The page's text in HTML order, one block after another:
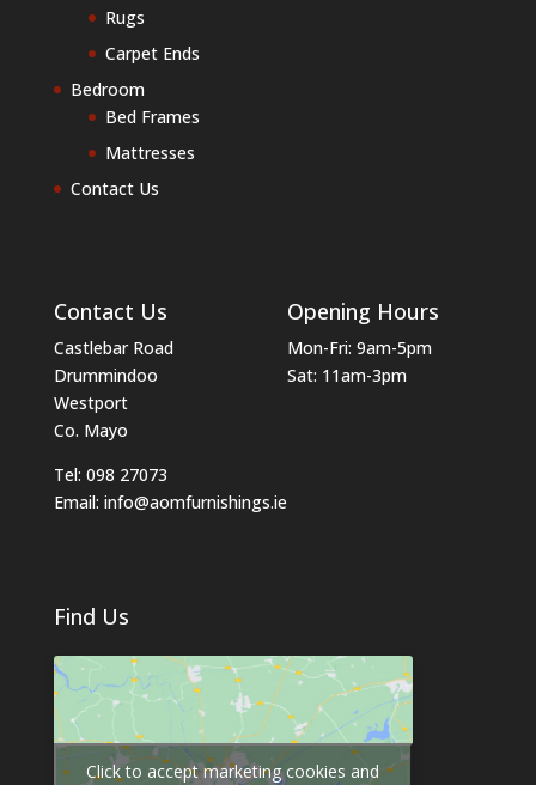
Rugs
Carpet Ends
Bedroom
Bed Frames
Mattresses
Contact Us
Contact Us
Castlebar Road
Drummindoo
Westport
Co. Mayo
Tel: 098 27073
Email: info@aomfurnishings.ie
Opening Hours
Mon-Fri: 9am-5pm
Sat: 11am-3pm
Find Us
Click to accept marketing cookies and